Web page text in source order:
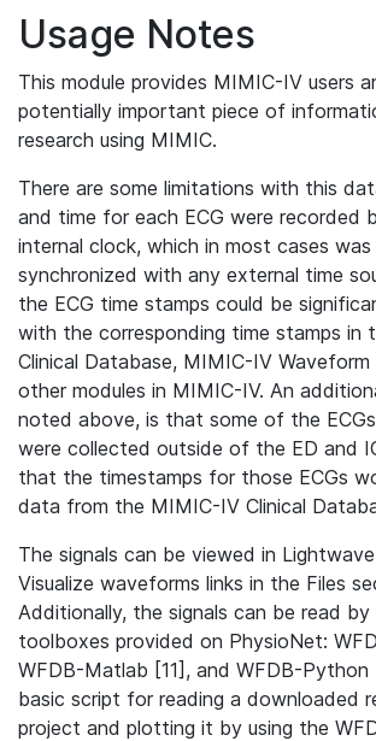
Usage Notes
This module provides MIMIC-IV users
potentially important piece of
research using MIMIC.
There are some limitations with this
and time for each ECG were recorded
internal clock, which in most cases
synchronized with any external time
the ECG time stamps could be
with the corresponding time stamps in
Clinical Database, MIMIC-IV
other modules in MIMIC-IV. An
noted above, is that some of the
were collected outside of the ED and
that the timestamps for those ECGs
data from the MIMIC-IV Clinical
The signals can be viewed in
Visualize waveforms links in the Files
Additionally, the signals can be read by
toolboxes provided on PhysioNet:
WFDB-Matlab [11], and WFDB-Python
basic script for reading a downloaded
project and plotting it by using the